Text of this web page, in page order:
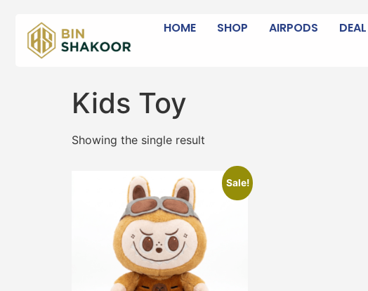
HOME SHOP AIRPODS DEAL
Kids Toy
Showing the single result
Sale!